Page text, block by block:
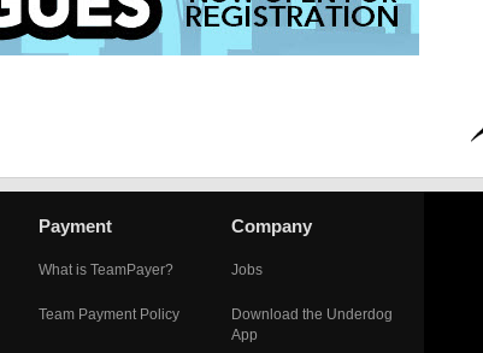
Payment
What is TeamPayer?
Team Payment Policy
Company
Jobs
Download the Underdog
App